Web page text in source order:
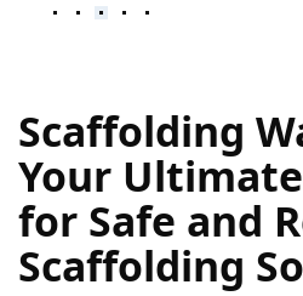
Scaffolding
Your
for Safe and
Scaffolding